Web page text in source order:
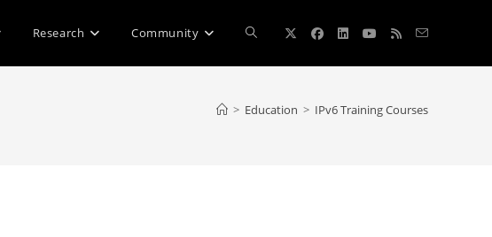
Research Community Toggle
> Education > IPv6 Training Courses